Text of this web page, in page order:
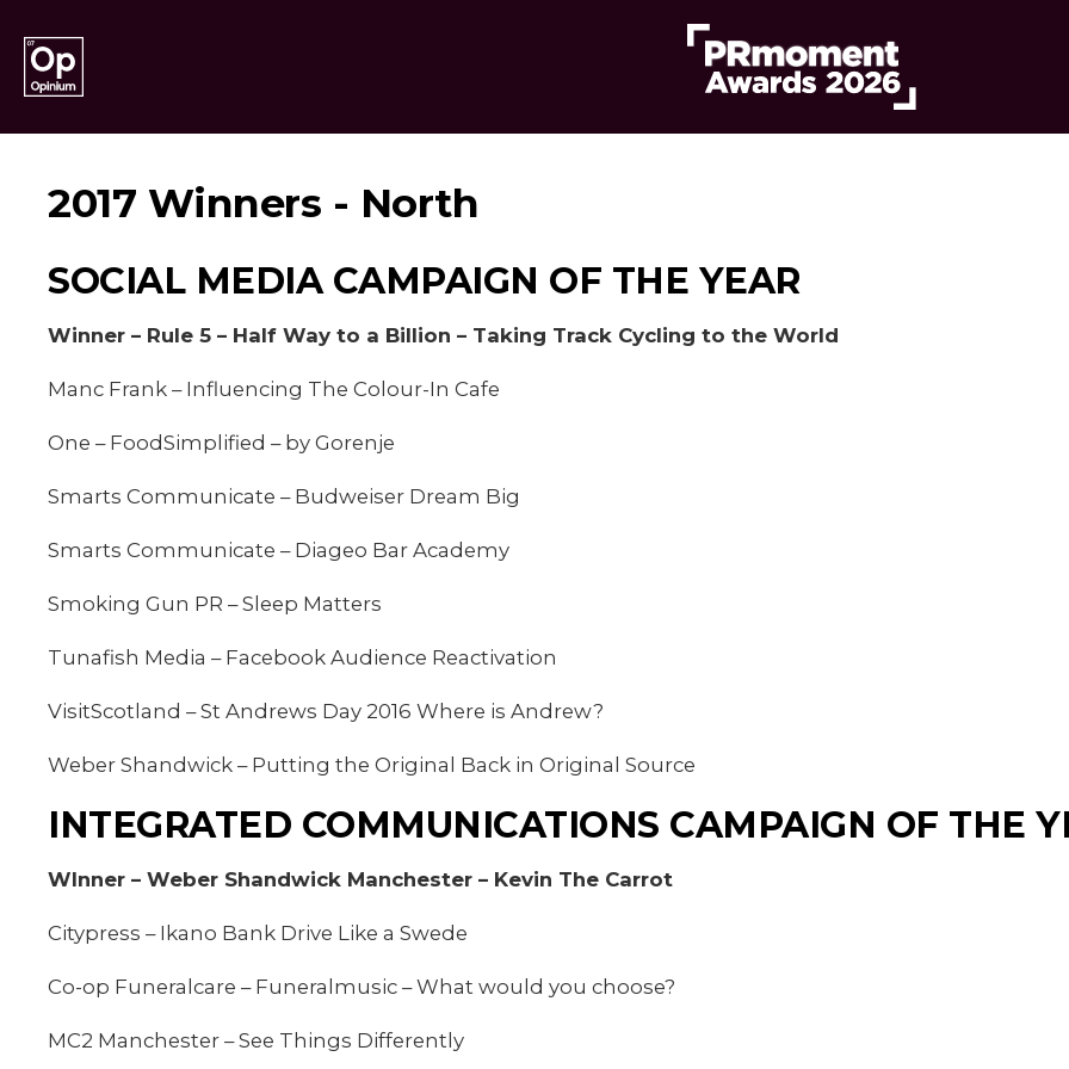
2017 Winners - North
SOCIAL MEDIA CAMPAIGN OF THE YEAR
Winner – Rule 5 – Half Way to a Billion – Taking Track Cycling to the World
Manc Frank – Influencing The Colour-In Cafe
One – FoodSimplified – by Gorenje
Smarts Communicate – Budweiser Dream Big
Smarts Communicate – Diageo Bar Academy
Smoking Gun PR – Sleep Matters
Tunafish Media – Facebook Audience Reactivation
VisitScotland – St Andrews Day 2016 Where is Andrew?
Weber Shandwick – Putting the Original Back in Original Source
INTEGRATED COMMUNICATIONS CAMPAIGN OF THE
WInner – Weber Shandwick Manchester – Kevin The Carrot
Citypress – Ikano Bank Drive Like a Swede
Co-op Funeralcare – Funeralmusic – What would you choose?
MC2 Manchester – See Things Differently